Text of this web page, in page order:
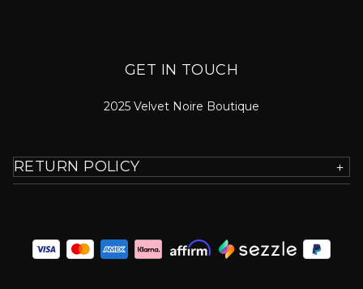
GET IN TOUCH
2025 Velvet Noire Boutique
RETURN POLICY